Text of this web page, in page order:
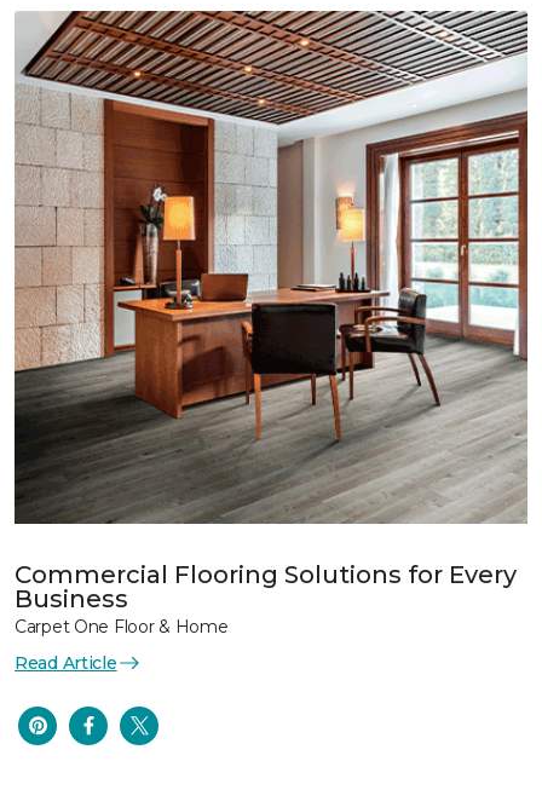
Commercial Flooring Solutions for Every
Business
Carpet One Floor & Home
Read Article